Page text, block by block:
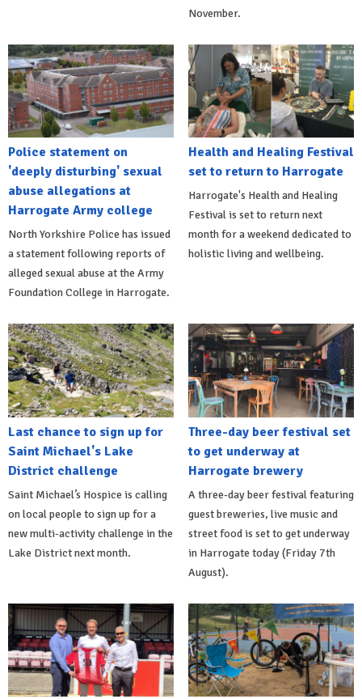
November.
Police statement on
'deeply disturbing' sexual
abuse allegations at
Harrogate Army college
North Yorkshire Police has issued
a statement following reports of
alleged sexual abuse at the Army
Foundation College in Harrogate.
Health and Healing Festival
set to return to Harrogate
Harrogate's Health and Healing
Festival is set to return next
month for a weekend dedicated to
holistic living and wellbeing.
Last chance to sign up for
Saint Michael's Lake
District challenge
Saint Michael’s Hospice is calling
on local people to sign up for a
new multi-activity challenge in the
Lake District next month.
Three-day beer festival set
to get underway at
Harrogate brewery
A three-day beer festival featuring
guest breweries, live music and
street food is set to get underway
in Harrogate today (Friday 7th
August).